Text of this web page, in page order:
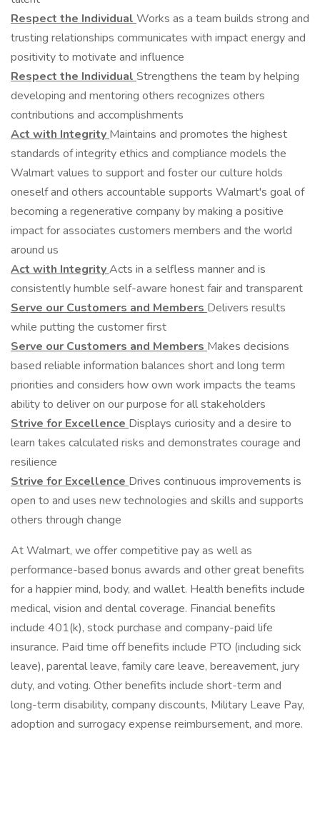
Respect the Individual Works as a team builds strong and
trusting relationships communicates with impact energy and
positivity to motivate and influence
Respect the Individual Strengthens the team by helping
developing and mentoring others recognizes others
contributions and accomplishments
Act with Integrity Maintains and promotes the highest
standards of integrity ethics and compliance models the
Walmart values to support and foster our culture holds
oneself and others accountable supports Walmart's goal of
becoming a regenerative company by making a positive
impact for associates customers members and the world
around us
Act with IntegrityActs in a selfless manner and is
consistently humble self-aware honest fair and transparent
Serve our Customers and Members Delivers results
while putting the customer first
Serve our Customers and Members Makes decisions
based reliable information balances short and long term
priorities and considers how own work impacts the teams
ability to deliver on our purpose for all stakeholders
Strive for Excellence Displays curiosity and a desire to
learn takes calculated risks and demonstrates courage and
resilience
Strive for Excellence Drives continuous improvements is
open to and uses new technologies and skills and supports
others through change
At Walmart, we offer competitive pay as well as
performance-based bonus awards and other great benefits
for a happier mind, body, and wallet. Health benefits include
medical, vision and dental coverage. Financial benefits
include 401(k), stock purchase and company-paid life
insurance. Paid time off benefits include PTO (including sick
leave), parental leave, family care leave, bereavement, jury
duty, and voting. Other benefits include short-term and
long-term disability, company discounts, Military Leave Pay,
adoption and surrogacy expense reimbursement, and more.